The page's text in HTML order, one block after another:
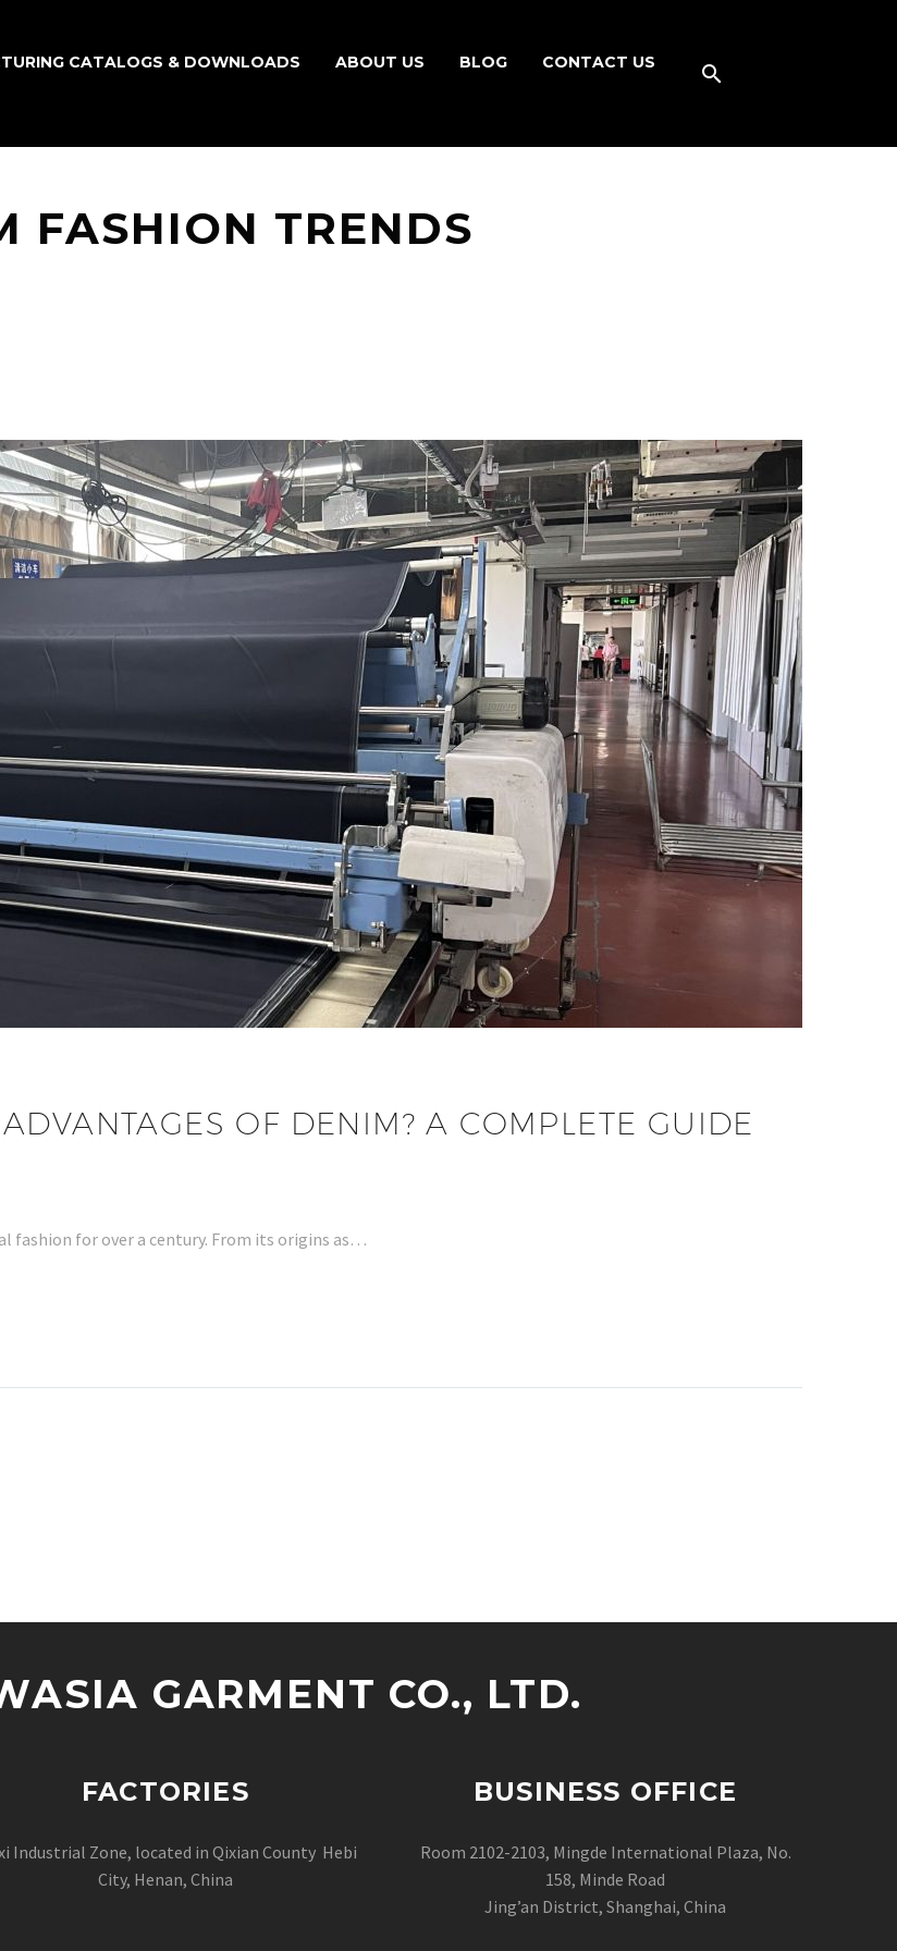
CATALOGS & DOWNLOADS ABOUT US BLOG CONTACT US
FASHION TRENDS
OF DENIM? A COMPLETE GUIDE
fashion for over a century. From its origins as…
GARMENT CO., LTD.
FACTORIES
Industrial Zone, located in Qixian County Hebi
City, Henan, China
BUSINESS OFFICE
Room 2102-2103, Mingde International Plaza, No.
158, Minde Road
Jing’an District, Shanghai, China